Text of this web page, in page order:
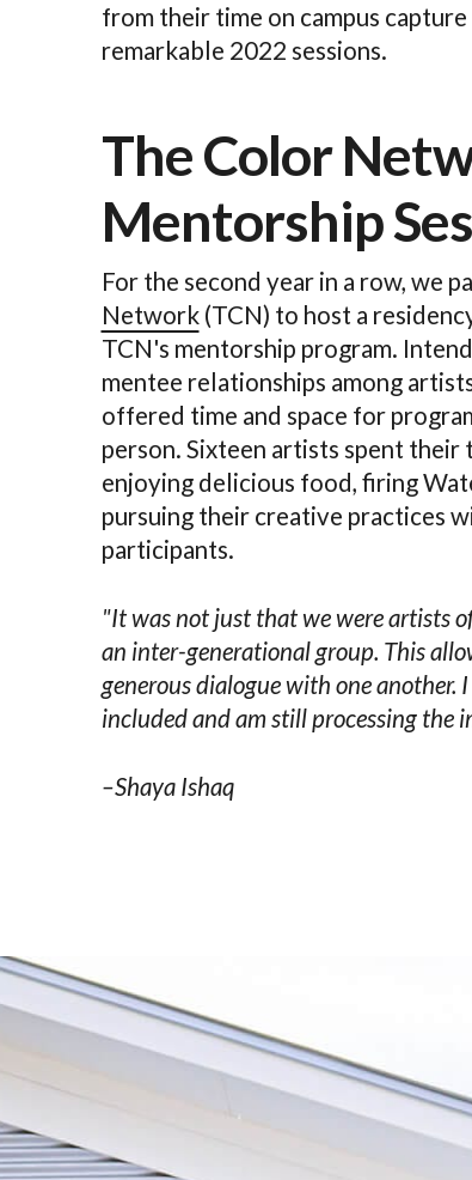
from their time on campus
remarkable 2022 sessions.
The Color
Mentorship
For the second year in a row, we
Network(TCN) to host a
TCN's mentorship program.
mentee relationships among
offered time and space for
person. Sixteen artists spent
enjoying delicious food, firing
pursuing their creative practices
participants.
"It was not just that we were artists
an inter-generational group. This
generous dialogue with one another.
included and am still processing the
–Shaya Ishaq